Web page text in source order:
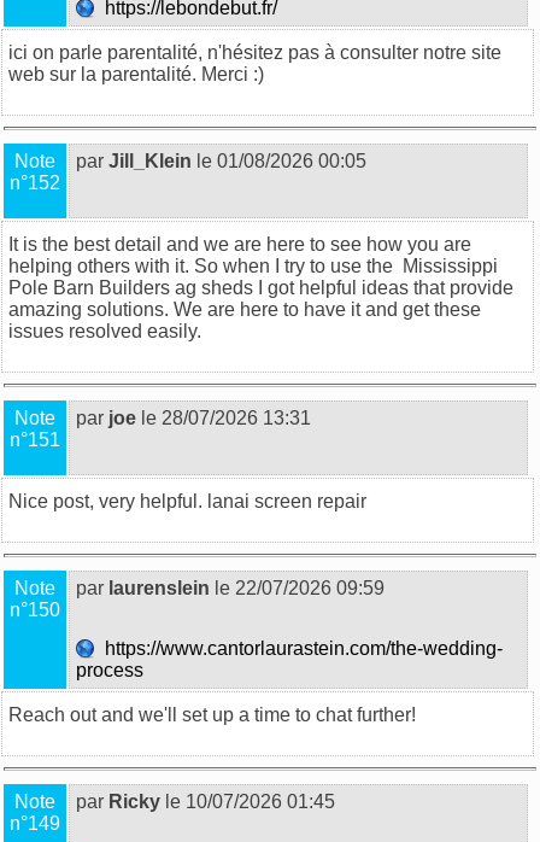
https://lebondebut.fr/
ici on parle parentalité, n'hésitez pas à consulter notre site
web sur la parentalité. Merci :)
Note
n°152
par Jill_Klein le 01/08/2026 00:05
It is the best detail and we are here to see how you are
helping others with it. So when I try to use the Mississippi
Pole Barn Builders ag sheds I got helpful ideas that provide
amazing solutions. We are here to have it and get these
issues resolved easily.
Note
n°151
par joe le 28/07/2026 13:31
Nice post, very helpful. lanai screen repair
Note
n°150
par laurenslein le 22/07/2026 09:59
https://www.cantorlaurastein.com/the-wedding-
process
Reach out and we'll set up a time to chat further!
Note
n°149
par Ricky le 10/07/2026 01:45